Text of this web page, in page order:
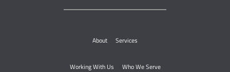
About Services
Working With Us Who We Serve